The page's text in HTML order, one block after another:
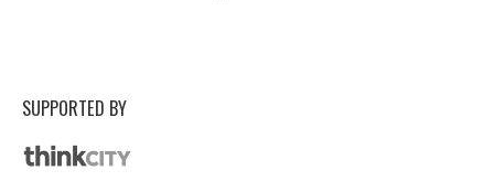
SUPPORTED BY